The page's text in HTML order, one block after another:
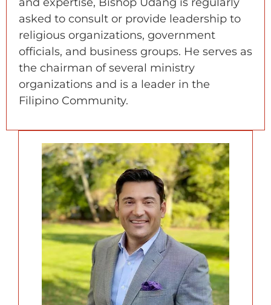
asked to consult or provide leadership to
religious organizations, government
officials, and business groups. He serves as
the chairman of several ministry
organizations and is a leader in the
Filipino Community.